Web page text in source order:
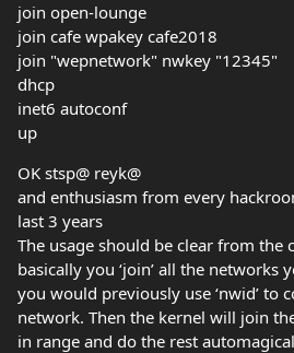
join open-lounge
join cafe wpakey cafe2018
join "wepnetwork" nwkey "12345"
dhcp
inet6 autoconf
up
OK stsp@ reyk@
and enthusiasm from every
last 3 years
The usage should be clear from the
basically you ‘join’ all the networks
you would previously use ‘nwid’ to
network. Then the kernel will join
in range and do the rest